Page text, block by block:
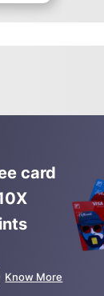
card
Know More